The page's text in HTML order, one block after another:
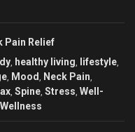
Pain Relief
, healthy living, lifestyle,
, Mood , Neck Pain,
, Spine, Stress, Well-
Wellness